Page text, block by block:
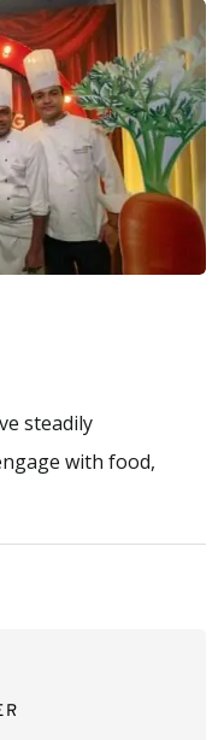
steadily
with food,